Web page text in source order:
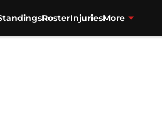
RosterInjuriesMore